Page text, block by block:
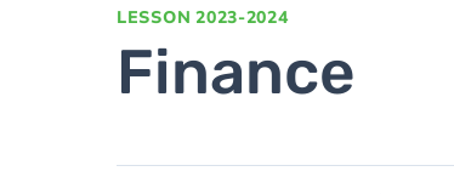
LESSON 2023-2024
Finance